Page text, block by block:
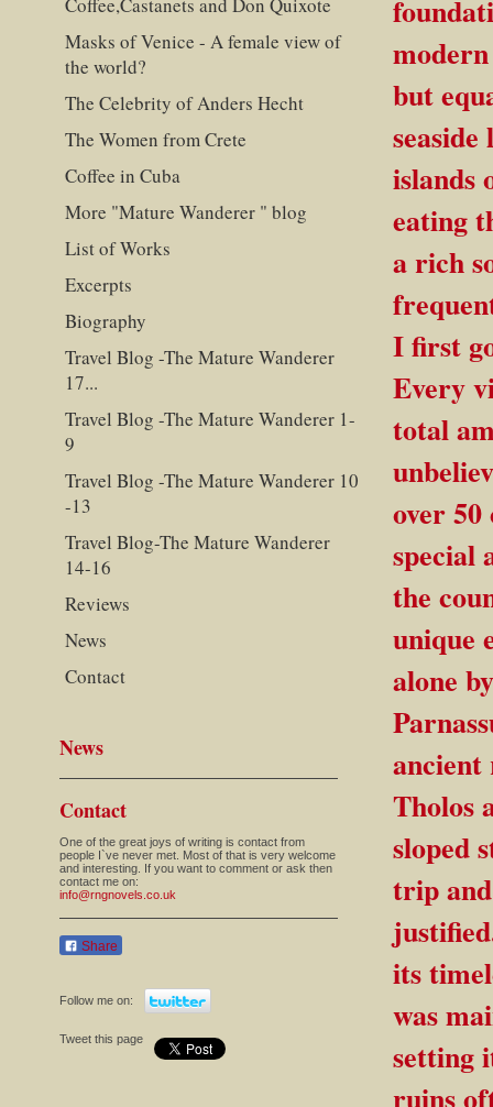
but
islands
eating
a rich
I first
Every
total
over
special
the
unique
alone
ancient
Tholos
sloped
trip
its
was
setting
ruins
Masks of Venice - A female view of
the world?
The Celebrity of Anders Hecht
The Women from Crete
Coffee in Cuba
More "Mature Wanderer " blog
List of Works
Excerpts
Biography
Travel Blog -The Mature Wanderer
17...
Travel Blog -The Mature Wanderer 1-
9
Travel Blog -The Mature Wanderer 10
-13
Travel Blog-The Mature Wanderer
14-16
Reviews
News
Contact
News
Contact
One of the great joys of writing is contact from
people I`ve never met. Most of that is very welcome
and interesting. If you want to comment or ask then
contact me on:
info@rngnovels.co.uk
Share
Follow me on:
Tweet this page